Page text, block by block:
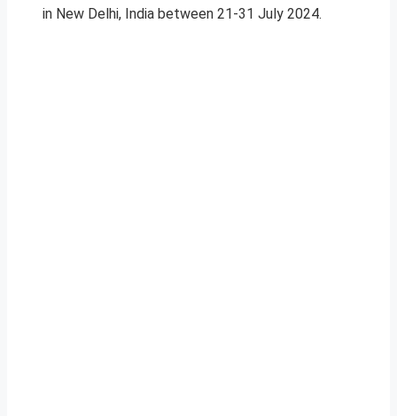
in New Delhi, India between 21-31 July 2024.